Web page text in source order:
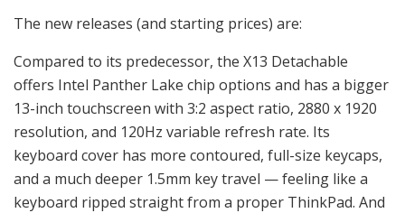
The new releases (and starting prices) are:
Compared to its predecessor, the X13 Detachable
offers Intel Panther Lake chip options and has a bigger
13-inch touchscreen with 3:2 aspect ratio, 2880 x 1920
resolution, and 120Hz variable refresh rate. Its
keyboard cover has more contoured, full-size keycaps,
and a much deeper 1.5mm key travel — feeling like a
keyboard ripped straight from a proper ThinkPad. And